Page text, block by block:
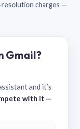
resolution charges —
Gmail?
and it’s
with it —